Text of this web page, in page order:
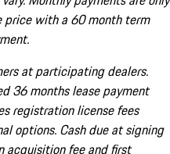
price with a 60 month term
at participating dealers.
36 months lease payment
registration license fees
options. Cash due at signing
acquisition fee and first